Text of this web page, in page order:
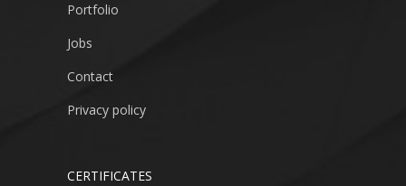
Portfolio
Jobs
Contact
Privacy policy
CERTIFICATES